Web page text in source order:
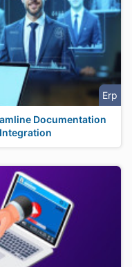
Erp
Documentation